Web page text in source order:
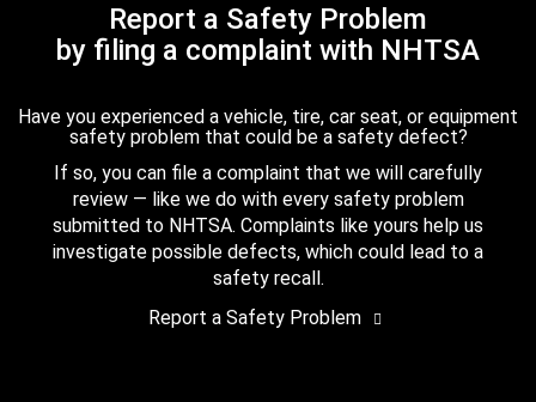
Report a Safety Problem
by filing a complaint with NHTSA
Have you experienced a vehicle, tire, car seat, or equipment
safety problem that could be a safety defect?
If so, you can file a complaint that we will carefully
review — like we do with every safety problem
submitted to NHTSA. Complaints like yours help us
investigate possible defects, which could lead to a
safety recall.
Report a Safety Problem